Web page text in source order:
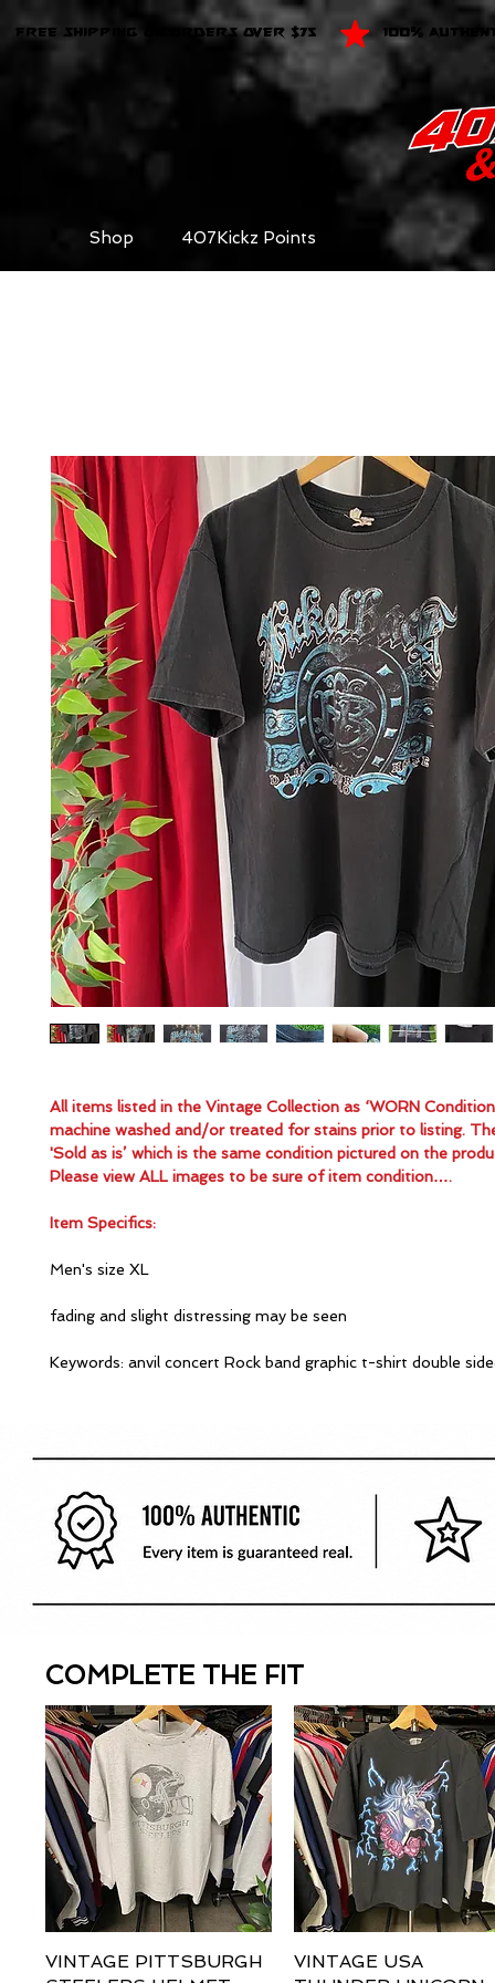
FREE SHIPPING ON ORDERS OVER $75 100%
Shop 407Kickz Points
All items listed in the Vintage Collection as ‘WORN
machine washed and/or treated for stains prior to listing.
'Sold as is’ which is the same condition pictured on the
Please view ALL images to be sure of item condition….
Item Specifics:
Men's size XL
fading and slight distressing may be seen
Keywords: anvil concert Rock band graphic t-shirt double
COMPLETE THE FIT
Quick View
VINTAGE PITTSBURGH
Quick View
VINTAGE USA